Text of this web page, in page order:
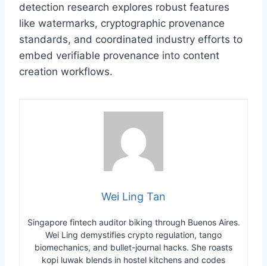
detection research explores robust features
like watermarks, cryptographic provenance
standards, and coordinated industry efforts to
embed verifiable provenance into content
creation workflows.
Wei Ling Tan
Singapore fintech auditor biking through Buenos Aires.
Wei Ling demystifies crypto regulation, tango
biomechanics, and bullet-journal hacks. She roasts
kopi luwak blends in hostel kitchens and codes